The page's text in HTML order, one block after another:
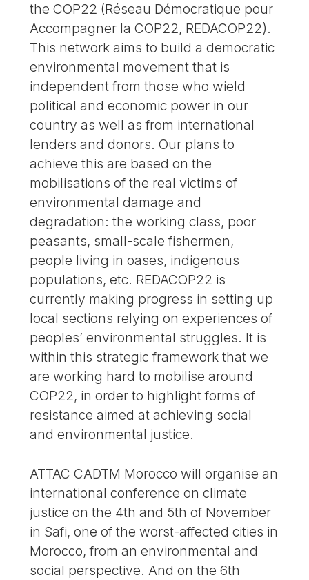
the COP22 (Réseau Démocratique pour
Accompagner la COP22, REDACOP22).
This network aims to build a democratic
environmental movement that is
independent from those who wield
political and economic power in our
country as well as from international
lenders and donors. Our plans to
achieve this are based on the
mobilisations of the real victims of
environmental damage and
degradation: the working class, poor
peasants, small-scale fishermen,
people living in oases, indigenous
populations, etc. REDACOP22 is
currently making progress in setting up
local sections relying on experiences of
peoples’ environmental struggles. It is
within this strategic framework that we
are working hard to mobilise around
COP22, in order to highlight forms of
resistance aimed at achieving social
and environmental justice.
ATTAC CADTM Morocco will organise an
international conference on climate
justice on the 4th and 5th of November
in Safi, one of the worst-affected cities in
Morocco, from an environmental and
social perspective. And on the 6th